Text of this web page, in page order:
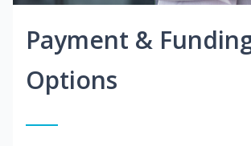
Payment &
Options